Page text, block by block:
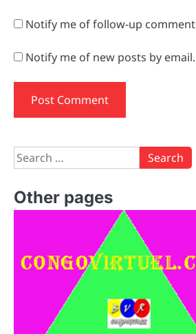
Notify me of follow-up
Notify me of new posts by email.
Search
for:
Other pages